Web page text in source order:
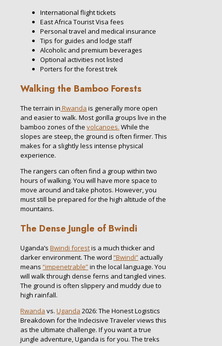
International flight tickets
East Africa Tourist Visa fees
Personal travel and medical insurance
Tips for guides and lodge staff
Alcoholic and premium beverages
Optional activities not listed
Porters for the forest trek
Walking the Bamboo Forests
The terrain in Rwanda is generally more open
and easier to walk. Most gorilla groups live in the
bamboo zones of the volcanoes. While the
slopes are steep, the ground is often firmer. This
makes for a slightly less intense physical
experience.
The rangers can often find a group within two
hours of walking. You will have more space to
move around and take photos. However, you
must still be prepared for the high altitude of the
mountains.
The Dense Jungle of Bwindi
Uganda’s Bwindi forestis a much thicker and
darker environment. The word “Bwindi” actually
means “impenetrable”in the local language. You
will walk through dense ferns and tangled vines.
The ground is often slippery and muddy due to
high rainfall.
Rwanda vs. Uganda 2026: The Honest Logistics
Breakdown for the Indecisive Traveler views this
as the ultimate challenge. If you want a true
jungle adventure, Uganda is for you. The treks